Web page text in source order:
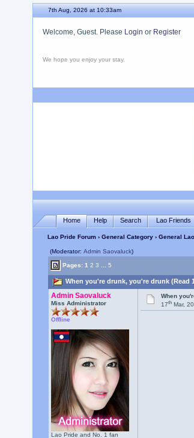
7th Aug, 2026 at 10:33am
Welcome, Guest. Please Login or Register
We hope you enjoy your stay.
Home Help Search Lao Friends
Lao Pride Forum› General Category› General
(Moderator: Admin Saovaluck)
Pages: 1 2 3 5
When you're drunk, you're drunk (Read
Admin Saovaluck
Miss Administrator
Offline
Lao Pride and No. 1 fan
When
17th Mar,